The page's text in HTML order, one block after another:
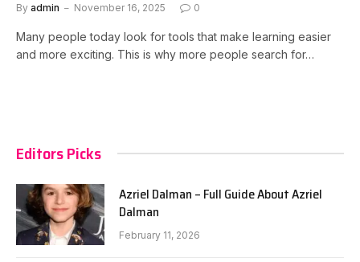
By admin November 16, 2025 0
Many people today look for tools that make learning easier
and more exciting. This is why more people search for…
Editors Picks
Azriel Dalman – Full Guide About Azriel
Dalman
February 11, 2026